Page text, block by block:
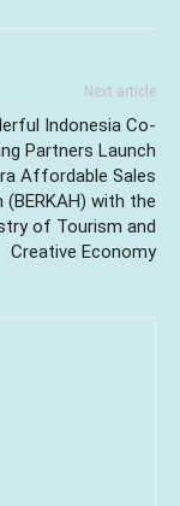
Next article
Indonesia Co-
Partners Launch
Affordable Sales
with the
of Tourism and
Creative Economy